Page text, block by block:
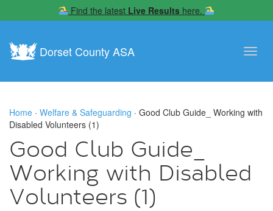
Find the latest Live Results here.
Dorset County ASA
Home · Welfare & Safeguarding · Good Club Guide_ Working with
Disabled Volunteers (1)
Good Club Guide_
Working with Disabled
Volunteers (1)